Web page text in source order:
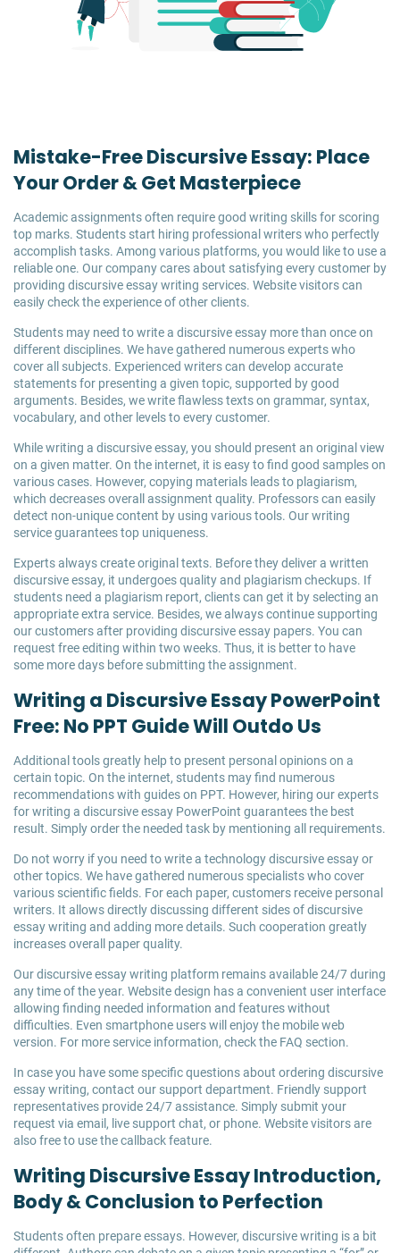
Mistake-Free Discursive Essay: Place
Your Order & Get Masterpiece
Academic assignments often require good writing skills for scoring
top marks. Students start hiring professional writers who perfectly
accomplish tasks. Among various platforms, you would like to use a
reliable one. Our company cares about satisfying every customer by
providing discursive essay writing services. Website visitors can
easily check the experience of other clients.
Students may need to write a discursive essay more than once on
different disciplines. We have gathered numerous experts who
cover all subjects. Experienced writers can develop accurate
statements for presenting a given topic, supported by good
arguments. Besides, we write flawless texts on grammar, syntax,
vocabulary, and other levels to every customer.
While writing a discursive essay, you should present an original view
on a given matter. On the internet, it is easy to find good samples on
various cases. However, copying materials leads to plagiarism,
which decreases overall assignment quality. Professors can easily
detect non-unique content by using various tools. Our writing
service guarantees top uniqueness.
Experts always create original texts. Before they deliver a written
discursive essay, it undergoes quality and plagiarism checkups. If
students need a plagiarism report, clients can get it by selecting an
appropriate extra service. Besides, we always continue supporting
our customers after providing discursive essay papers. You can
request free editing within two weeks. Thus, it is better to have
some more days before submitting the assignment.
Writing a Discursive Essay PowerPoint
Free: No PPT Guide Will Outdo Us
Additional tools greatly help to present personal opinions on a
certain topic. On the internet, students may find numerous
recommendations with guides on PPT. However, hiring our experts
for writing a discursive essay PowerPoint guarantees the best
result. Simply order the needed task by mentioning all requirements.
Do not worry if you need to write a technology discursive essay or
other topics. We have gathered numerous specialists who cover
various scientific fields. For each paper, customers receive personal
writers. It allows directly discussing different sides of discursive
essay writing and adding more details. Such cooperation greatly
increases overall paper quality.
Our discursive essay writing platform remains available 24/7 during
any time of the year. Website design has a convenient user interface
allowing finding needed information and features without
difficulties. Even smartphone users will enjoy the mobile web
version. For more service information, check the FAQ section.
In case you have some specific questions about ordering discursive
essay writing, contact our support department. Friendly support
representatives provide 24/7 assistance. Simply submit your
request via email, live support chat, or phone. Website visitors are
also free to use the callback feature.
Writing Discursive Essay Introduction,
Body & Conclusion to Perfection
Students often prepare essays. However, discursive writing is a bit